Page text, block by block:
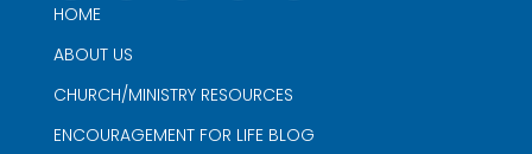
HOME
ABOUT US
CHURCH/MINISTRY RESOURCES
ENCOURAGEMENT FOR LIFE BLOG